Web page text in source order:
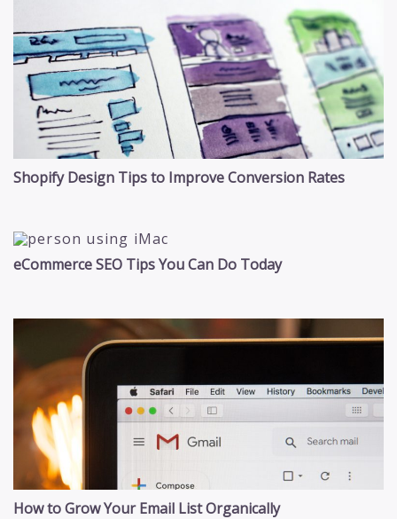
Shopify Design Tips to Improve Conversion Rates
eCommerce SEO Tips You Can Do Today
How to Grow Your Email List Organically